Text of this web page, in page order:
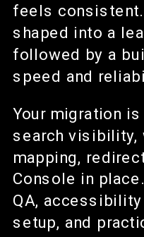
feels consistent.
shaped into a
followed by a
speed and
Your migration
search visibility,
mapping,
Console in
QA,
setup, and